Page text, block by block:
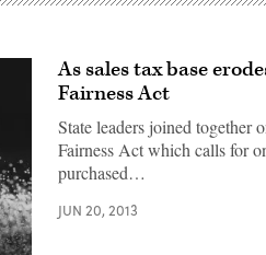
As sales tax base
Fairness Act
State leaders joined together
Fairness Act which calls for
purchased…
JUN 20, 2013